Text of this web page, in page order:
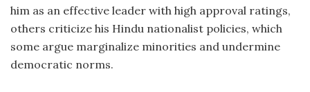
him as an effective leader with high approval ratings,
others criticize his Hindu nationalist policies, which
some argue marginalize minorities and undermine
democratic norms.